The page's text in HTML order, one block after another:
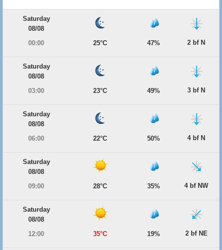
Saturday
08/08
00:00
25°C 47% 2 bf N
Saturday
08/08
03:00
23°C 49% 3 bf N
Saturday
08/08
06:00
22°C 50% 4 bf N
Saturday
08/08
09:00
28°C 35% 4 bf NW
Saturday
08/08
12:00
35°C 19% 2 bf NE